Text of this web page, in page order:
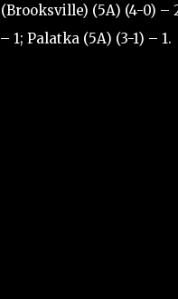
(5A) (4-0) –
1; Palatka (5A) (3-1) – 1.